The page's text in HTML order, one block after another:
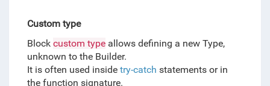
Custom type
Block custom type allows defining a new Type,
unknown to the Builder.
It is often used inside try-catch statements or in
the function signature.